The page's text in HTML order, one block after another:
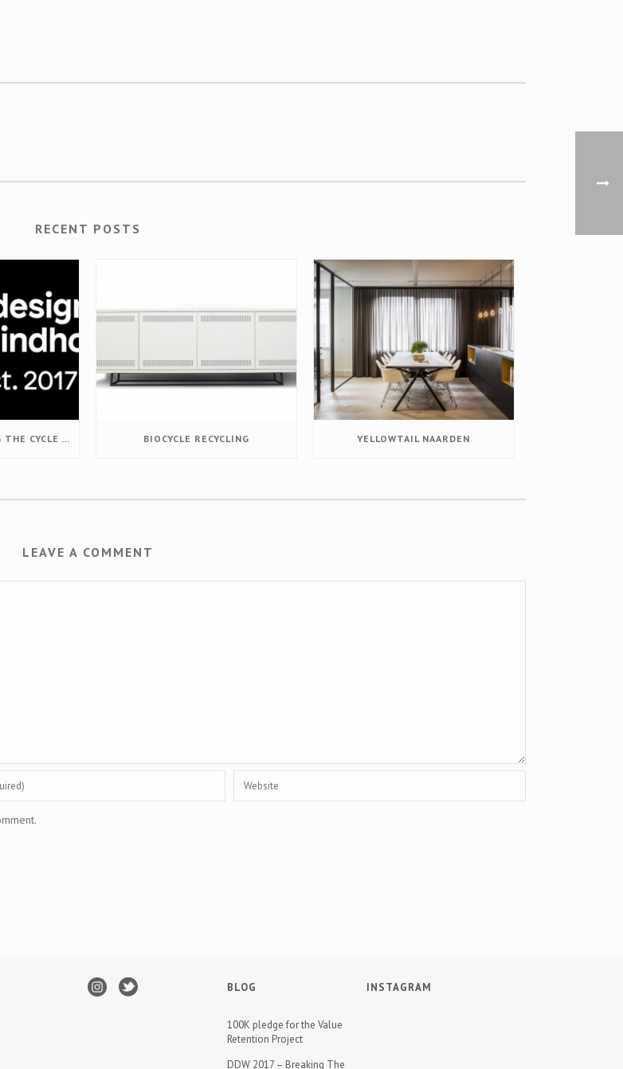
RECENT POSTS
DDW 2017 – BREAKING THE CYCLE – DESIGNING VALUE RETENTION BIOCYCLE RECYCLING YELLOWTAIL NAARDEN
LEAVE A COMMENT
BLOG
100K pledge for the Value
Retention Project
DDW 2017 – Breaking The
INSTAGRAM